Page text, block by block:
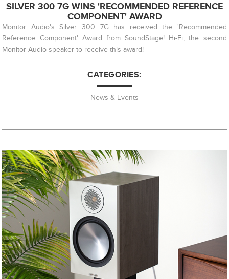
SILVER 300 7G WINS 'RECOMMENDED REFERENCE
COMPONENT' AWARD
Monitor Audio's Silver 300 7G has received the 'Recommended
Reference Component' Award from SoundStage! Hi-Fi, the second
Monitor Audio speaker to receive this award!
CATEGORIES:
News & Events